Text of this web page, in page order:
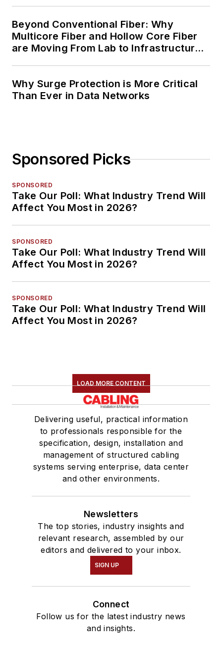
Beyond Conventional Fiber: Why
Multicore Fiber and Hollow Core Fiber
are Moving From Lab to Infrastructure
Why Surge Protection is More Critical
Than Ever in Data Networks
Sponsored Picks
SPONSORED
Take Our Poll: What Industry Trend Will
Affect You Most in 2026?
SPONSORED
Take Our Poll: What Industry Trend Will
Affect You Most in 2026?
SPONSORED
Take Our Poll: What Industry Trend Will
Affect You Most in 2026?
LOAD MORE CONTENT
Delivering useful, practical information
to professionals responsible for the
specification, design, installation and
management of structured cabling
systems serving enterprise, data center
and other environments.
Newsletters
The top stories, industry insights and
relevant research, assembled by our
editors and delivered to your inbox.
SIGN UP
Connect
Follow us for the latest industry news
and insights.